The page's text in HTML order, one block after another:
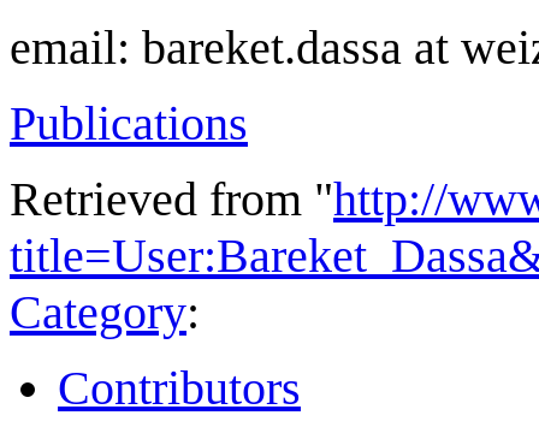
email: bareket.dassa at
Publications
Retrieved from "http://
Category:
Contributors